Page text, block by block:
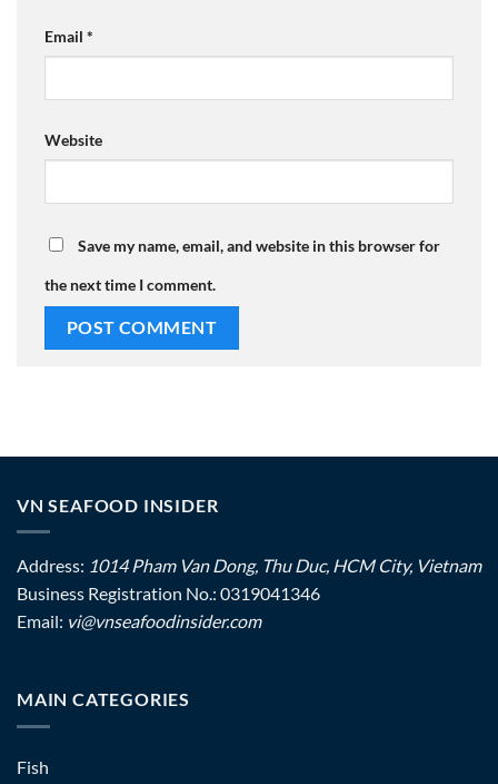
Email *
Website
Save my name, email, and website in this browser for
the next time I comment.
VN SEAFOOD INSIDER
Address: 1014 Pham Van Dong, Thu Duc, HCM City, Vietnam
Business Registration No.: 0319041346
Email: vi@vnseafoodinsider.com
MAIN CATEGORIES
Fish